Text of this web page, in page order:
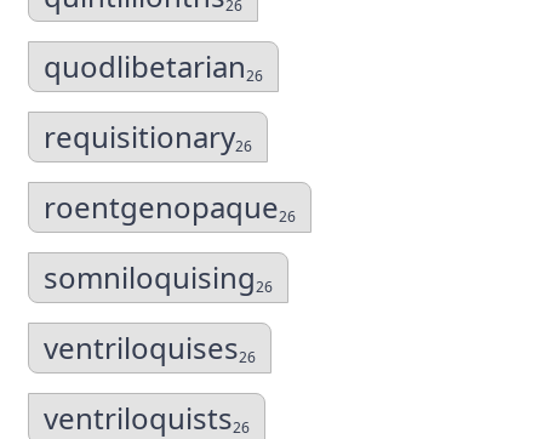
26
quodlibetarian26
requisitionary26
roentgenopaque26
somniloquising26
ventriloquises26
ventriloquists26